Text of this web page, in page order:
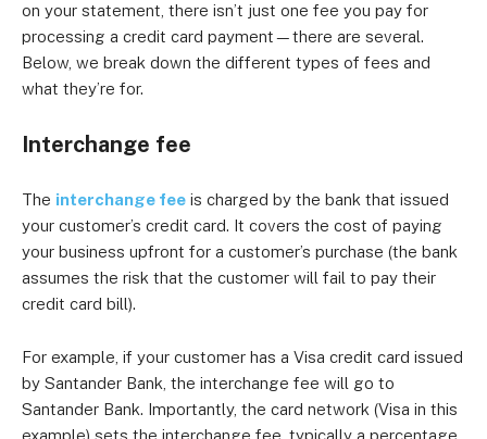
on your statement, there isn’t just one fee you pay for
processing a credit card payment—there are several.
Below, we break down the different types of fees and
what they’re for.
Interchange fee
The interchange fee is charged by the bank that issued
your customer’s credit card. It covers the cost of paying
your business upfront for a customer’s purchase (the bank
assumes the risk that the customer will fail to pay their
credit card bill).
For example, if your customer has a Visa credit card issued
by Santander Bank, the interchange fee will go to
Santander Bank. Importantly, the card network (Visa in this
example) sets the interchange fee, typically a percentage